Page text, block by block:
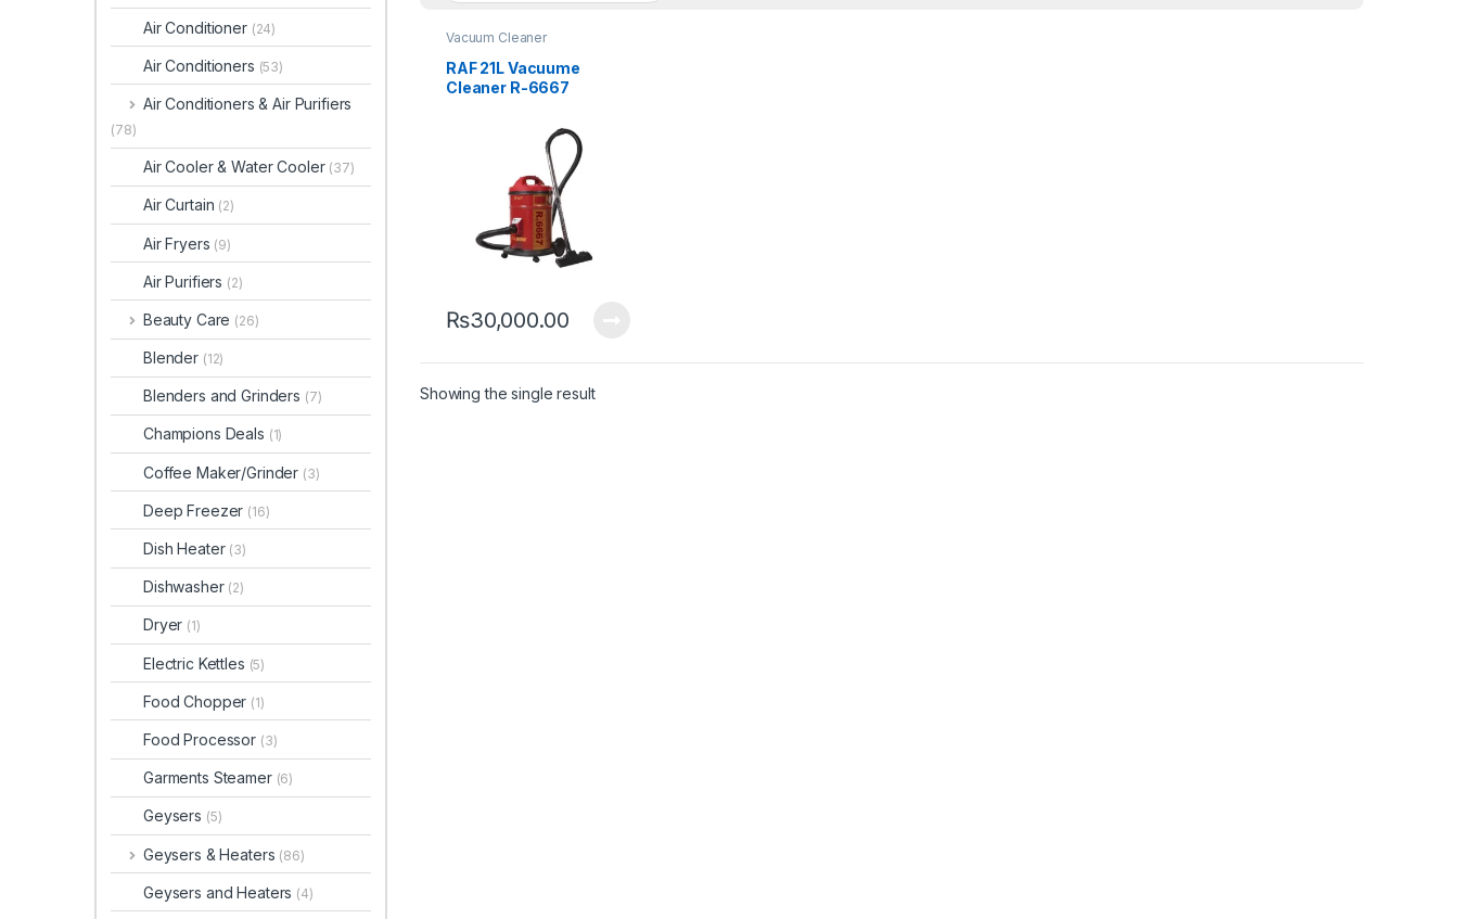
Vacuum Cleaner
RAF 21L Vacuume
Cleaner R-6667
₨30,000.00
Showing the single result
Air Conditioner (24)
Air Conditioners (53)
Air Conditioners & Air Purifiers
(78)
Air Cooler & Water Cooler (37)
Air Curtain (2)
Air Fryers (9)
Air Purifiers (2)
Beauty Care (26)
Blender (12)
Blenders and Grinders (7)
Champions Deals (1)
Coffee Maker/Grinder (3)
Deep Freezer (16)
Dish Heater (3)
Dishwasher (2)
Dryer (1)
Electric Kettles (5)
Food Chopper (1)
Food Processor (3)
Garments Steamer (6)
Geysers (5)
Geysers & Heaters (86)
Geysers and Heaters (4)